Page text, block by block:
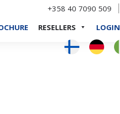
+358 40 7090 509
RESELLERS LOGIN